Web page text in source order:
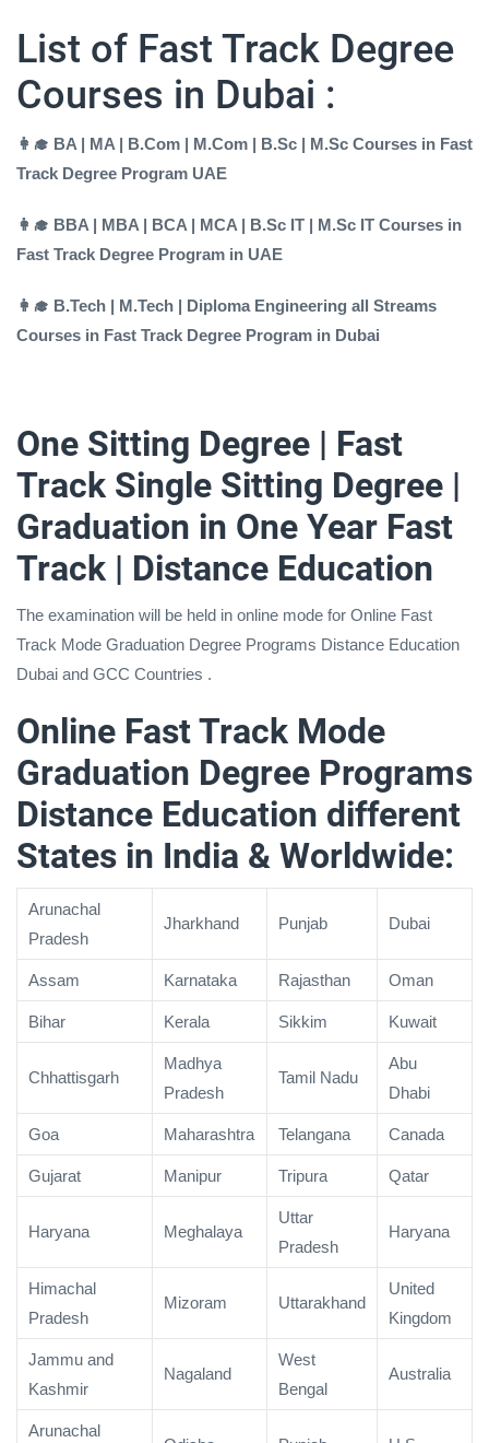
List of Fast Track Degree
Courses in Dubai :
👩‍🎓 BA | MA | B.Com | M.Com | B.Sc | M.Sc Courses in Fast
Track Degree Program UAE
👩‍🎓 BBA | MBA | BCA | MCA | B.Sc IT | M.Sc IT Courses in
Fast Track Degree Program in UAE
👩‍🎓 B.Tech | M.Tech | Diploma Engineering all Streams
Courses in Fast Track Degree Program in Dubai
One Sitting Degree | Fast
Track Single Sitting Degree |
Graduation in One Year Fast
Track | Distance Education
The examination will be held in online mode for Online Fast
Track Mode Graduation Degree Programs Distance Education
Dubai and GCC Countries .
Online Fast Track Mode
Graduation Degree Programs
Distance Education different
States in India & Worldwide:
Arunachal
Pradesh
Jharkhand Punjab Dubai
Assam Karnataka Rajasthan Oman
Bihar Kerala Sikkim Kuwait
Chhattisgarh
Madhya
Pradesh
Tamil Nadu
Abu
Dhabi
Goa Maharashtra Telangana Canada
Gujarat Manipur Tripura Qatar
Haryana Meghalaya
Uttar
Pradesh
Haryana
Himachal
Pradesh
Mizoram Uttarakhand
United
Kingdom
Jammu and
Kashmir
Nagaland
West
Bengal
Australia
Arunachal